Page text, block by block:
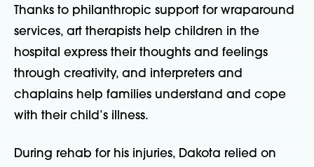
Thanks to philanthropic support for wraparound
services, art therapists help children in the
hospital express their thoughts and feelings
through creativity, and interpreters and
chaplains help families understand and cope
with their child’s illness.
During rehab for his injuries, Dakota relied on